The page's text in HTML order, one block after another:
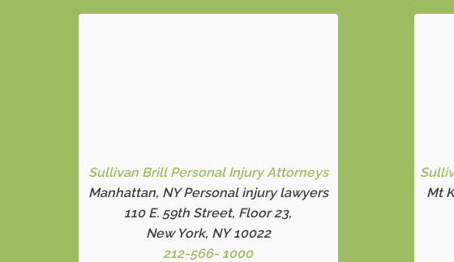
Sullivan Brill Personal Injury Attorneys
Manhattan, NY Personal injury lawyers
110 E. 59th Street, Floor 23,
New York, NY 10022
212-566- 1000
Mt